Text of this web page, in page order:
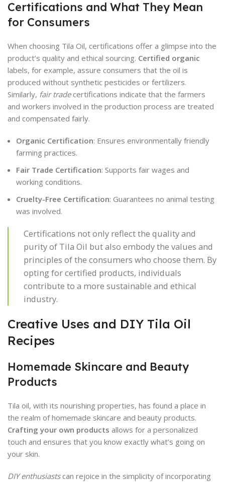
Certifications and What They Mean
for Consumers
When choosing Tila Oil, certifications offer a glimpse into the
product’s quality and ethical sourcing. Certified organic
labels, for example, assure consumers that the oil is
produced without synthetic pesticides or fertilizers.
Similarly, fair tradecertifications indicate that the farmers
and workers involved in the production process are treated
and compensated fairly.
Organic Certification: Ensures environmentally friendly
farming practices.
Fair Trade Certification: Supports fair wages and
working conditions.
Cruelty-Free Certification: Guarantees no animal testing
was involved.
Certifications not only reflect the quality and
purity of Tila Oil but also embody the values and
principles of the consumers who choose them. By
opting for certified products, individuals
contribute to a more sustainable and ethical
industry.
Creative Uses and DIY Tila Oil
Recipes
Homemade Skincare and Beauty
Products
Tila oil, with its nourishing properties, has found a place in
the realm of homemade skincare and beauty products.
Crafting your own products allows for a personalized
touch and ensures that you know exactly what’s going on
your skin.
DIY enthusiastscan rejoice in the simplicity of incorporating